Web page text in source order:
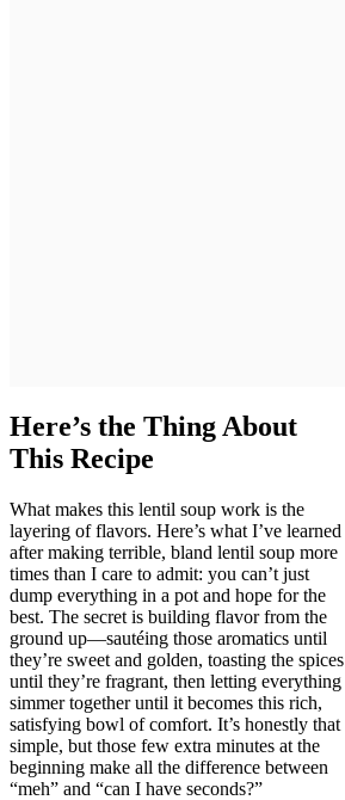
Here’s the Thing About
This Recipe
What makes this lentil soup work is the
layering of flavors. Here’s what I’ve learned
after making terrible, bland lentil soup more
times than I care to admit: you can’t just
dump everything in a pot and hope for the
best. The secret is building flavor from the
ground up—sautéing those aromatics until
they’re sweet and golden, toasting the spices
until they’re fragrant, then letting everything
simmer together until it becomes this rich,
satisfying bowl of comfort. It’s honestly that
simple, but those few extra minutes at the
beginning make all the difference between
“meh” and “can I have seconds?”